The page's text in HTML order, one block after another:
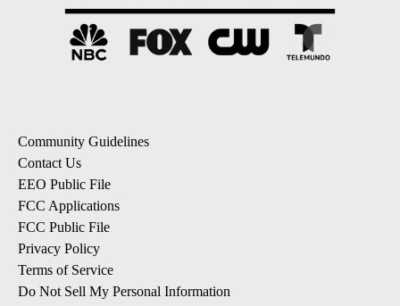
Community Guidelines
Contact Us
EEO Public File
FCC Applications
FCC Public File
Privacy Policy
Terms of Service
Do Not Sell My Personal Information